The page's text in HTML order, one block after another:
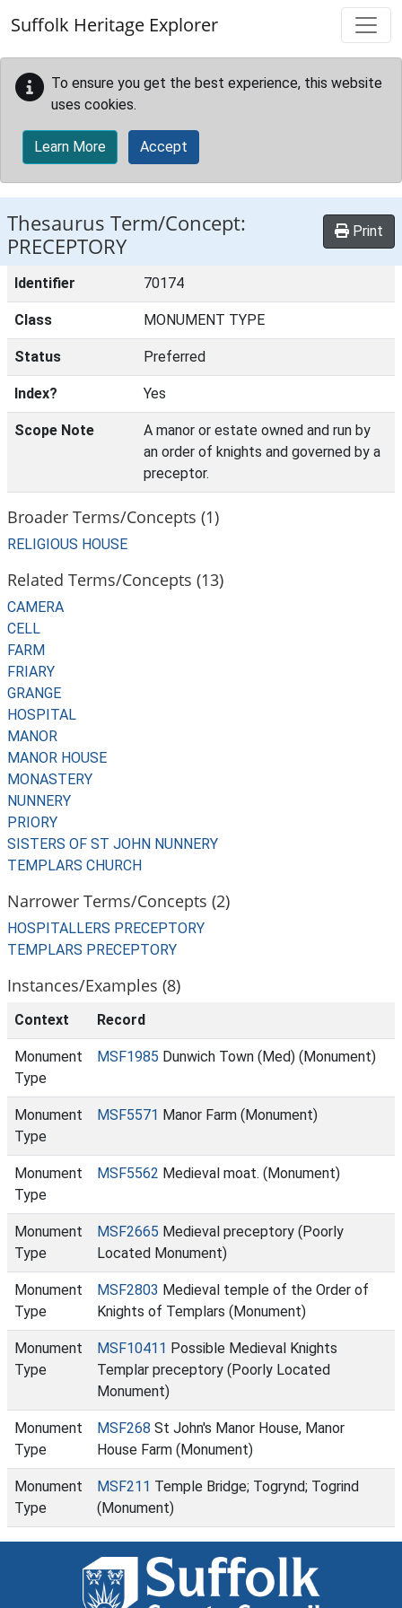
Suffolk Heritage Explorer
To ensure you get the best experience, this website
uses cookies.
Learn More Accept
Thesaurus Term/Concept:
PRECEPTORY
Print
Identifier 70174
Class MONUMENT TYPE
Status Preferred
Index? Yes
Scope Note
A manor or estate owned and run by
an order of knights and governed by a
preceptor.
Broader Terms/Concepts (1)
RELIGIOUS HOUSE
Related Terms/Concepts (13)
CAMERA
CELL
FARM
FRIARY
GRANGE
HOSPITAL
MANOR
MANOR HOUSE
MONASTERY
NUNNERY
PRIORY
SISTERS OF ST JOHN NUNNERY
TEMPLARS CHURCH
Narrower Terms/Concepts (2)
HOSPITALLERS PRECEPTORY
TEMPLARS PRECEPTORY
Instances/Examples (8)
Context Record
Monument
Type
MSF1985 Dunwich Town (Med) (Monument)
Monument
Type
MSF5571 Manor Farm (Monument)
Monument
Type
MSF5562 Medieval moat. (Monument)
Monument
Type
MSF2665 Medieval preceptory (Poorly
Located Monument)
Monument
Type
MSF2803 Medieval temple of the Order of
Knights of Templars (Monument)
Monument
Type
MSF10411 Possible Medieval Knights
Templar preceptory (Poorly Located
Monument)
Monument
Type
MSF268 St John's Manor House, Manor
House Farm (Monument)
Monument
Type
MSF211 Temple Bridge; Togrynd; Togrind
(Monument)